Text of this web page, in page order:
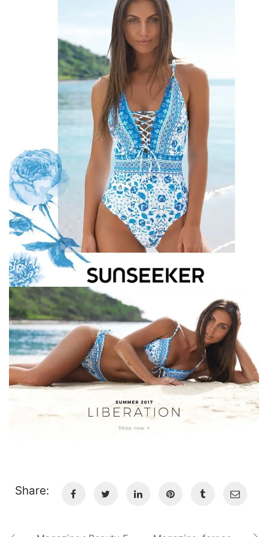
Share: